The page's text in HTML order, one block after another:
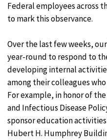
Federal employees across
to mark this observance.
Over the last few weeks,
year-round to respond to
developing internal
among their colleagues
For example, in honor of
and Infectious Disease
sponsor education
Hubert H. Humphrey